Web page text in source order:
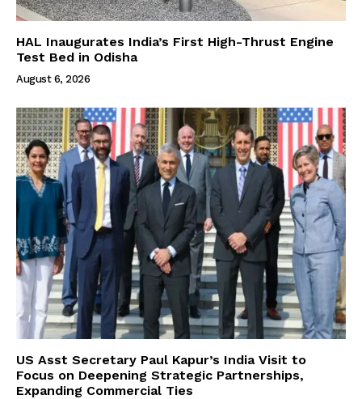
HAL Inaugurates India’s First High-Thrust Engine
Test Bed in Odisha
August 6, 2026
US Asst Secretary Paul Kapur’s India Visit to
Focus on Deepening Strategic Partnerships,
Expanding Commercial Ties